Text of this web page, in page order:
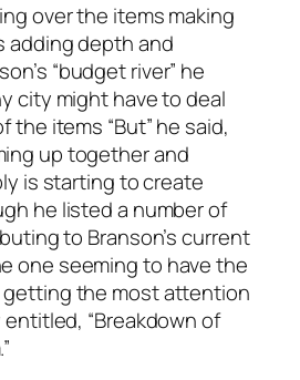
over the items making
adding depth and
“budget river” he
city might have to deal
the items “But” he said,
up together and
is starting to create
he listed a number of
to Branson’s current
one seeming to have the
getting the most attention
“Breakdown of